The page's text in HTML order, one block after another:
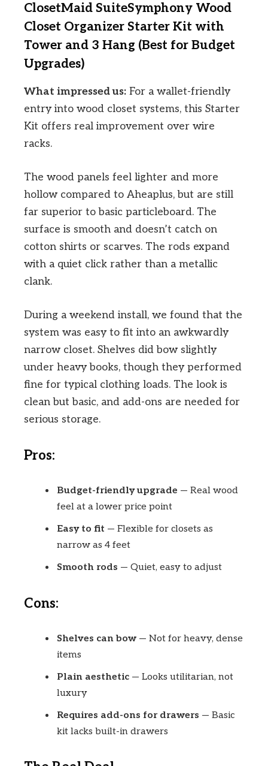
ClosetMaid SuiteSymphony Wood
Closet Organizer Starter Kit with
Tower and 3 Hang (Best for Budget
Upgrades)
What impressed us: For a wallet-friendly
entry into wood closet systems, this Starter
Kit offers real improvement over wire
racks.
The wood panels feel lighter and more
hollow compared to Aheaplus, but are still
far superior to basic particleboard. The
surface is smooth and doesn’t catch on
cotton shirts or scarves. The rods expand
with a quiet click rather than a metallic
clank.
During a weekend install, we found that the
system was easy to fit into an awkwardly
narrow closet. Shelves did bow slightly
under heavy books, though they performed
fine for typical clothing loads. The look is
clean but basic, and add-ons are needed for
serious storage.
Pros:
Budget-friendly upgrade — Real wood
feel at a lower price point
Easy to fit — Flexible for closets as
narrow as 4 feet
Smooth rods — Quiet, easy to adjust
Cons:
Shelves can bow — Not for heavy, dense
items
Plain aesthetic — Looks utilitarian, not
luxury
Requires add-ons for drawers — Basic
kit lacks built-in drawers